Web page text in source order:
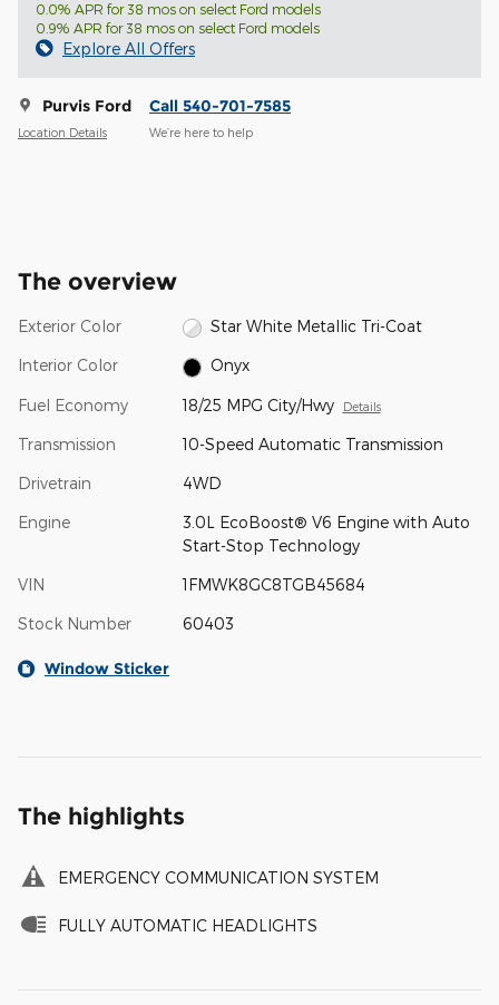
0.0% APR for 38 mos on select Ford models
0.9% APR for 38 mos on select Ford models
Explore All Offers
Purvis Ford
Location Details
Call 540-701-7585
We’re here to help
The overview
Exterior Color Star White Metallic Tri-Coat
Interior Color Onyx
Fuel Economy 18/25 MPG City/Hwy Details
Transmission 10-Speed Automatic Transmission
Drivetrain 4WD
Engine
3.0L EcoBoost® V6 Engine with Auto
Start-Stop Technology
VIN 1FMWK8GC8TGB45684
Stock Number 60403
Window Sticker
The highlights
EMERGENCY COMMUNICATION SYSTEM
FULLY AUTOMATIC HEADLIGHTS